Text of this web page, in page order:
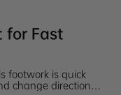
for Fast
footwork is quick
change direction